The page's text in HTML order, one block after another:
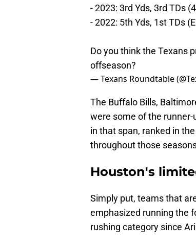
- 2023: 3rd Yds, 3rd TDs
- 2022: 5th Yds, 1st TDs
Do you think the Texans
offseason?
— Texans Roundtable
The Buffalo Bills,
were some of the
in that span, ranked in
throughout those
Houston's
Simply put, teams that
emphasized running the
rushing category since